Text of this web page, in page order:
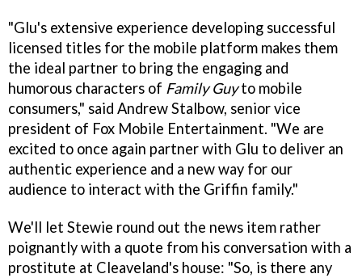
"Glu's extensive experience developing successful
licensed titles for the mobile platform makes them
the ideal partner to bring the engaging and
humorous characters of Family Guyto mobile
consumers," said Andrew Stalbow, senior vice
president of Fox Mobile Entertainment. "We are
excited to once again partner with Glu to deliver an
authentic experience and a new way for our
audience to interact with the Griffin family."
We'll let Stewie round out the news item rather
poignantly with a quote from his conversation with a
prostitute at Cleaveland's house: "So, is there any